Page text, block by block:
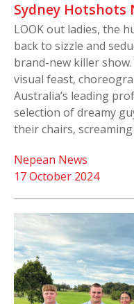
Sydney Hotshots
LOOK out ladies, the
back to sizzle and
brand-new killer
visual feast,
Australia’s leading
selection of dreamy
their chairs,
17 October 2024
Nepean News